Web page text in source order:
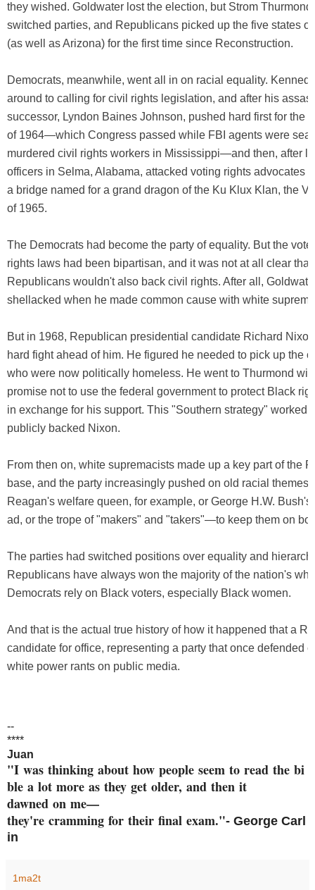
they wished. Goldwater lost the election, but Strom
switched parties, and Republicans picked up the five states
(as well as Arizona) for the first time since Reconstruction.
Democrats, meanwhile, went all in on racial equality.
around to calling for civil rights legislation, and after his
successor, Lyndon Baines Johnson, pushed hard first for the
of 1964—which Congress passed while FBI agents were
murdered civil rights workers in Mississippi—and then, after
officers in Selma, Alabama, attacked voting rights advocates
a bridge named for a grand dragon of the Ku Klux Klan, the
of 1965.
The Democrats had become the party of equality. But the
rights laws had been bipartisan, and it was not at all clear that
Republicans wouldn't also back civil rights. After all,
shellacked when he made common cause with white
But in 1968, Republican presidential candidate Richard
hard fight ahead of him. He figured he needed to pick up the
who were now politically homeless. He went to Thurmond
promise not to use the federal government to protect Black
in exchange for his support. This "Southern strategy" worked.
publicly backed Nixon.
From then on, white supremacists made up a key part of the
base, and the party increasingly pushed on old racial
Reagan's welfare queen, for example, or George H.W.
ad, or the trope of "makers" and "takers"—to keep them on
The parties had switched positions over equality and
Republicans have always won the majority of the nation's
Democrats rely on Black voters, especially Black women.
And that is the actual true history of how it happened that a
candidate for office, representing a party that once defended
white power rants on public media.
--
****
Juan
"I was thinking about how people seem to read the bi
ble a lot more as they get older, and then it
dawned on me—
they're cramming for their final exam."- George Carl
in
1ma2t